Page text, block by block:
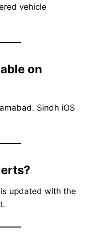
vehicle
on
Sindh iOS
updated with the